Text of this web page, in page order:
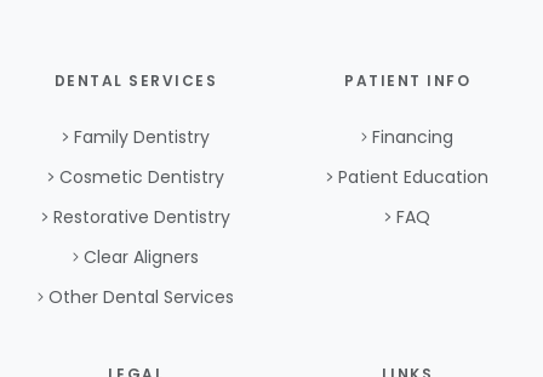
DENTAL SERVICES
Family Dentistry
Cosmetic Dentistry
Restorative Dentistry
Clear Aligners
Other Dental Services
PATIENT INFO
Financing
Patient Education
FAQ